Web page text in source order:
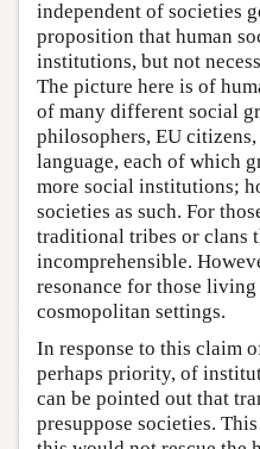
independent of societies
proposition that human
institutions, but not
The picture here is of
of many different social
philosophers, EU
language, each of which
more social institutions;
societies as such. For
traditional tribes or clans
incomprehensible.
resonance for those
cosmopolitan settings.
In response to this claim
perhaps priority, of
can be pointed out that
presuppose societies.